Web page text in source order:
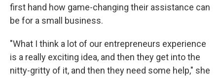
first hand how game-changing their assistance can
be for a small business.
"What I think a lot of our entrepreneurs experience
is a really exciting idea, and then they get into the
nitty-gritty of it, and then they need some help," she